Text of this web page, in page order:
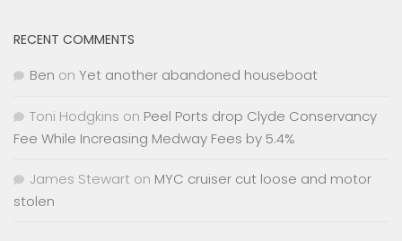
RECENT COMMENTS
Ben on Yet another abandoned houseboat
Toni Hodgkins on Peel Ports drop Clyde Conservancy
Fee While Increasing Medway Fees by 5.4%
James Stewart on MYC cruiser cut loose and motor
stolen